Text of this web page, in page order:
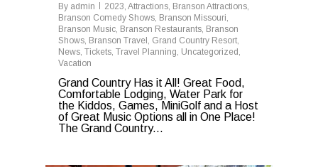
By admin 2023, Attractions, Branson Attractions,
Branson Comedy Shows, Branson Missouri,
Branson Music, Branson Restaurants, Branson
Shows, Branson Travel , Grand Country Resort,
News, Tickets, Travel Planning, Uncategorized ,
Vacation
Grand Country Has it All! Great Food,
Comfortable Lodging, Water Park for
the Kiddos, Games, MiniGolf and a Host
of Great Music Options all in One Place!
The Grand Country...